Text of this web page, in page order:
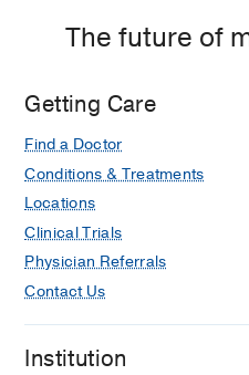
The future of
Getting Care
Find a Doctor
Conditions & Treatments
Locations
Clinical Trials
Physician Referrals
Contact Us
Institution